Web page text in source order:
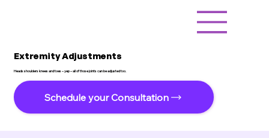
Extremity Adjustments
Heads shoulders knees and toes – yep – all of those joints can be adjusted too.
Schedule your Consultation